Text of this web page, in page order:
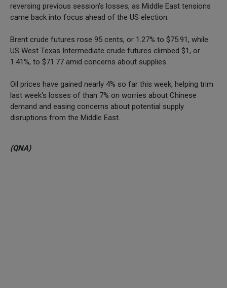
reversing previous session's losses, as Middle East tensions
came back into focus ahead of the US election.
Brent crude futures rose 95 cents, or 1.27% to $75.91, while
US West Texas Intermediate crude futures climbed $1, or
1.41%, to $71.77 amid concerns about supplies.
Oil prices have gained nearly 4% so far this week, helping trim
last week's losses of than 7% on worries about Chinese
demand and easing concerns about potential supply
disruptions from the Middle East.
(QNA)